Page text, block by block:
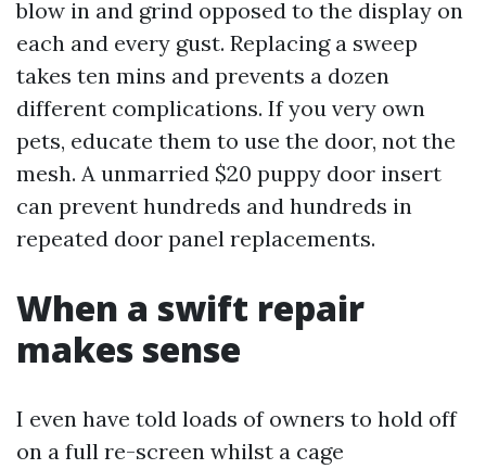
blow in and grind opposed to the display on
each and every gust. Replacing a sweep
takes ten mins and prevents a dozen
different complications. If you very own
pets, educate them to use the door, not the
mesh. A unmarried $20 puppy door insert
can prevent hundreds and hundreds in
repeated door panel replacements.
When a swift repair
makes sense
I even have told loads of owners to hold off
on a full re-screen whilst a cage